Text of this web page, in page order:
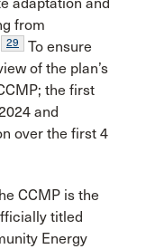
from
29
To ensure
of the plan’s
the first
and
over the first 4
CCMP is the
titled
Energy